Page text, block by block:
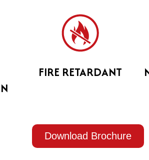
FIRE RETARDANT
Download Brochure